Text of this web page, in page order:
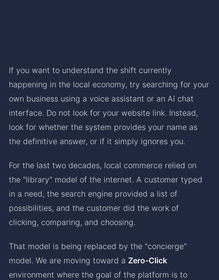
If you want to understand the shift currently
happening in the local economy, try searching for your
own business using a voice assistant or an AI chat
interface. Do not look for your website link. Instead,
look for whether the system provides your name as
the definitive answer, or if it simply ignores you.
For the last two decades, local commerce relied on
the "library" model of the internet. A customer typed
in a need, the search engine provided a list of
possibilities, and the customer did the work of
clicking, comparing, and choosing.
That model is being replaced by the "concierge"
model. We are moving toward a Zero-Click
environment where the goal of the platform is to